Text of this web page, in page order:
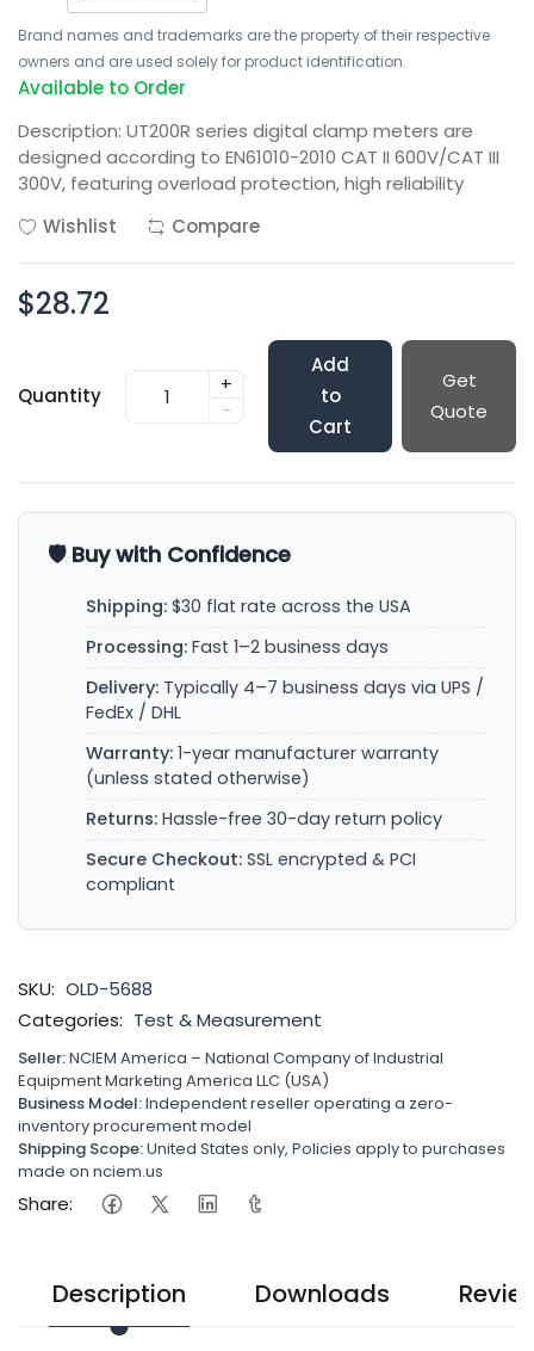
Brand names and trademarks are the property of their respective
owners and are used solely for product identification.
Available to Order
Description: UT200R series digital clamp meters are
designed according to EN61010-2010 CAT II 600V/CAT III
300V, featuring overload protection, high reliability
Wishlist
Compare
$28.72
Quantity
+
-
Add
to
Cart
Get
Quote
🛡️ Buy with Confidence
Shipping: $30 flat rate across the USA
Processing: Fast 1–2 business days
Delivery: Typically 4–7 business days via UPS /
FedEx / DHL
Warranty: 1-year manufacturer warranty
(unless stated otherwise)
Returns: Hassle-free 30-day return policy
Secure Checkout: SSL encrypted & PCI
compliant
SKU: OLD-5688
Categories: Test & Measurement
Seller:NCIEM America – National Company of Industrial
Equipment Marketing America LLC (USA)
Business Model:Independent reseller operating a zero-
inventory procurement model
Shipping Scope:United States only, Policies apply to purchases
made on nciem.us
Share:
Description Downloads